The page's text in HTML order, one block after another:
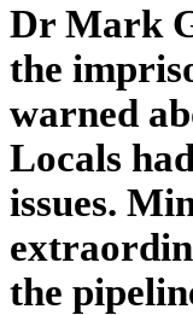
Dr Mark
the
warned
Locals
issues.
the